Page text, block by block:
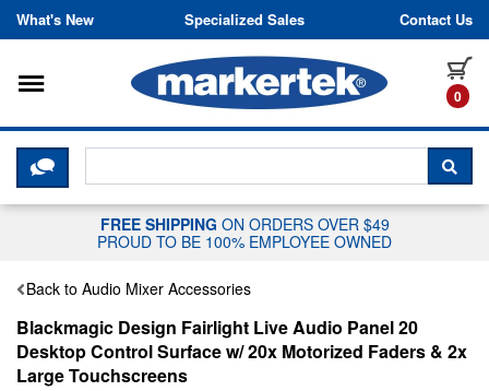
Skip to content
What's New Specialized Sales Contact Us
0
Toggle navigation
CLICK HERE TO CHAT WITH A
FREE SHIPPING ON ORDERS OVER $49
PROUD TO BE 100% EMPLOYEE OWNED
Back to Audio Mixer Accessories
Blackmagic Design Fairlight Live Audio Panel 20
Desktop Control Surface w/ 20x Motorized Faders & 2x
Large Touchscreens